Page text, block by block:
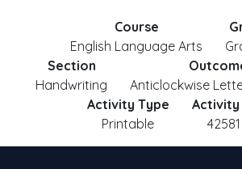
Course
English Language Arts
Section
Handwriting
Anticlockwise
Activity Type
Printable
Activity
42581